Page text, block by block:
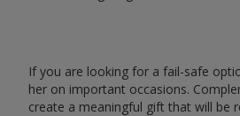
If you are looking for a fail-safe
her on important occasions.
create a meaningful gift that will be